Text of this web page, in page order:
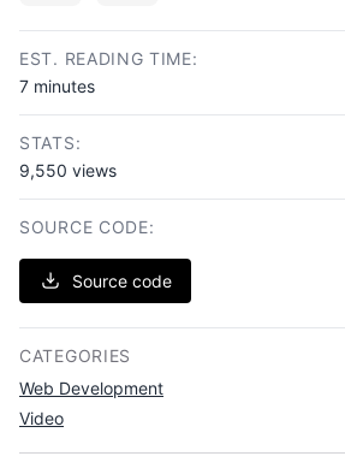
EST. READING TIME:
7 minutes
STATS:
9,550 views
SOURCE CODE:
Source code
CATEGORIES
Web Development
Video